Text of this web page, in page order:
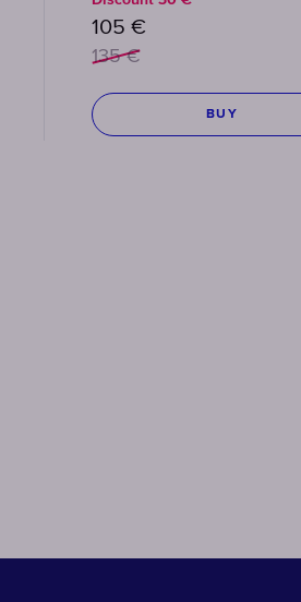
105 €
135 €
BUY